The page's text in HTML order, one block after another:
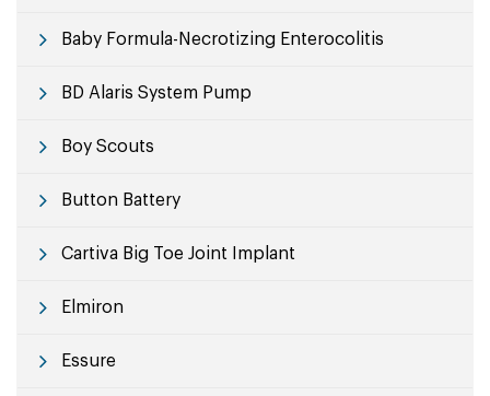
Baby Formula-Necrotizing Enterocolitis
BD Alaris System Pump
Boy Scouts
Button Battery
Cartiva Big Toe Joint Implant
Elmiron
Essure